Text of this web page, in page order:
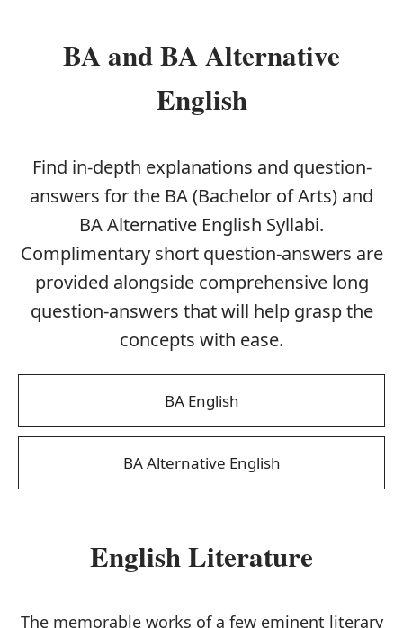
BA and BA Alternative
English
Find in-depth explanations and question-
answers for the BA (Bachelor of Arts) and
BA Alternative English Syllabi.
Complimentary short question-answers are
provided alongside comprehensive long
question-answers that will help grasp the
concepts with ease.
BA English
BA Alternative English
English Literature
The memorable works of a few eminent literary